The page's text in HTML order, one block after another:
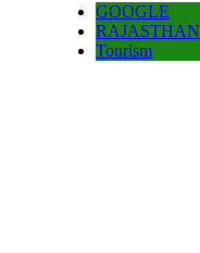
GOOGLE
RAJASTHAN
Tourism